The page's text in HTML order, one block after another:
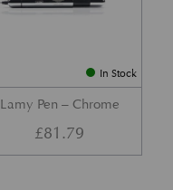
In Stock
Lamy Pen – Chrome
£81.79